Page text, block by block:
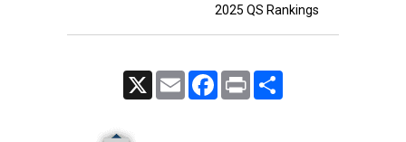
2025 QS Rankings
Email FacebookPrint